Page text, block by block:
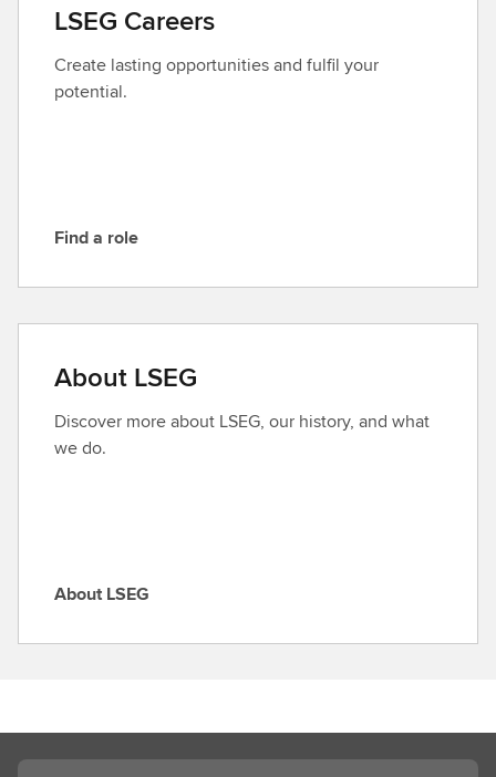
c
t
L
S
LSEG Careers
Create lasting opportunities and fulfil your
potential.
F
d
r
o
l
e
Find a role
About LSEG
Discover more about LSEG, our history, and what
we do.
A
L
S
About LSEG